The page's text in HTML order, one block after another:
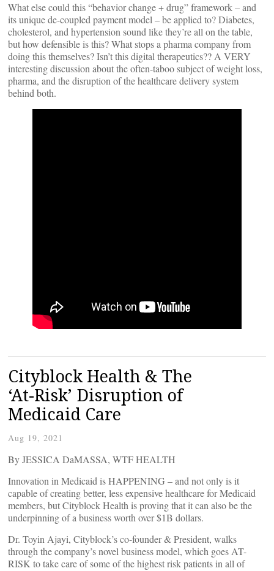
What else could this “behavior change + drug” framework – and
its unique de-coupled payment model – be applied to? Diabetes,
cholesterol, and hypertension sound like they’re all on the table,
but how defensible is this? What stops a pharma company from
doing this themselves? Isn’t this digital therapeutics?? A VERY
interesting discussion about the often-taboo subject of weight loss,
pharma, and the disruption of the healthcare delivery system
behind both.
Cityblock Health & The
‘At-Risk’ Disruption of
Medicaid Care
Aug 19, 2021
By JESSICA DaMASSA, WTF HEALTH
Innovation in Medicaid is HAPPENING – and not only is it
capable of creating better, less expensive healthcare for Medicaid
members, but Cityblock Health is proving that it can also be the
underpinning of a business worth over $1B dollars.
Dr. Toyin Ajayi, Cityblock’s co-founder & President, walks
through the company’s novel business model, which goes AT-
RISK to take care of some of the highest risk patients in all of